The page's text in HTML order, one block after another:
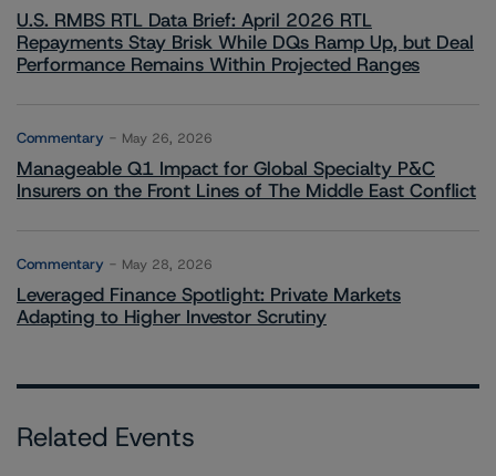
U.S. RMBS RTL Data Brief: April 2026 RTL
Repayments Stay Brisk While DQs Ramp Up, but Deal
Performance Remains Within Projected Ranges
Commentary May 26, 2026
Manageable Q1 Impact for Global Specialty P&C
Insurers on the Front Lines of The Middle East Conflict
Commentary May 28, 2026
Leveraged Finance Spotlight: Private Markets
Adapting to Higher Investor Scrutiny
Related Events